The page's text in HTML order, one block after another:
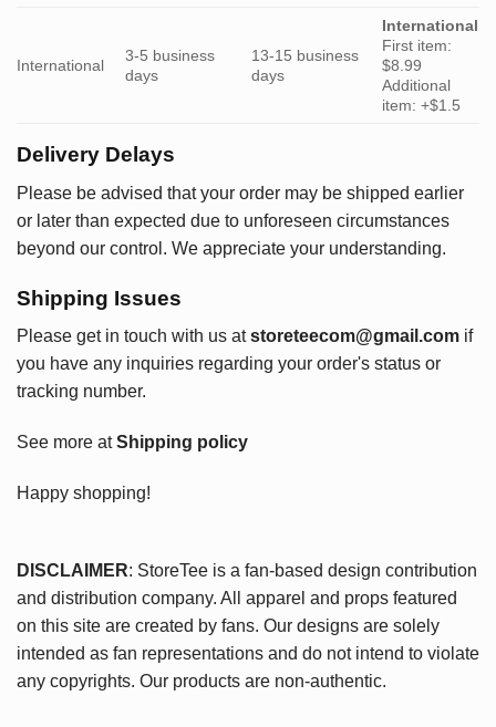
International
3-5 business
days
13-15 business
days
International
First item:
$8.99
Additional
item: +$1.5
Delivery Delays
Please be advised that your order may be shipped earlier
or later than expected due to unforeseen circumstances
beyond our control. We appreciate your understanding.
Shipping Issues
Please get in touch with us at storeteecom@gmail.com if
you have any inquiries regarding your order's status or
tracking number.
See more atShipping policy
Happy shopping!
DISCLAIMER: StoreTee is a fan-based design contribution
and distribution company. All apparel and props featured
on this site are created by fans. Our designs are solely
intended as fan representations and do not intend to violate
any copyrights. Our products are non-authentic.